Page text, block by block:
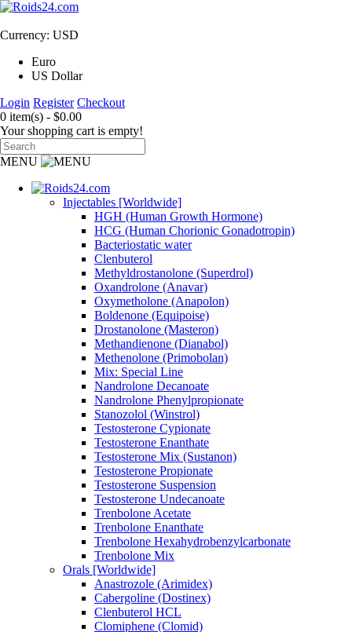
Currency: USD
Euro
US Dollar
Login Register Checkout
0 item(s) - $0.00
Your shopping cart is empty!
MENU
Injectables [Worldwide]
HGH (Human Growth Hormone)
HCG (Human Chorionic Gonadotropin)
Bacteriostatic water
Clenbuterol
Methyldrostanolone (Superdrol)
Oxandrolone (Anavar)
Oxymetholone (Anapolon)
Boldenone (Equipoise)
Drostanolone (Masteron)
Methandienone (Dianabol)
Methenolone (Primobolan)
Mix: Special Line
Nandrolone Decanoate
Nandrolone Phenylpropionate
Stanozolol (Winstrol)
Testosterone Cypionate
Testosterone Enanthate
Testosterone Mix (Sustanon)
Testosterone Propionate
Testosterone Suspension
Testosterone Undecanoate
Trenbolone Acetate
Trenbolone Enanthate
Trenbolone Hexahydrobenzylcarbonate
Trenbolone Mix
Orals [Worldwide]
Anastrozole (Arimidex)
Cabergoline (Dostinex)
Clenbuterol HCL
Clomiphene (Clomid)